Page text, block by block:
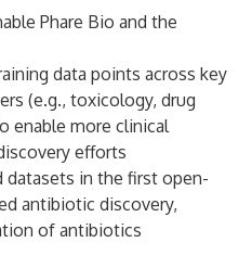
Phare Bio and the
data points across key
(e.g., toxicology, drug
enable more clinical
efforts
datasets in the first open-
antibiotic discovery,
of antibiotics